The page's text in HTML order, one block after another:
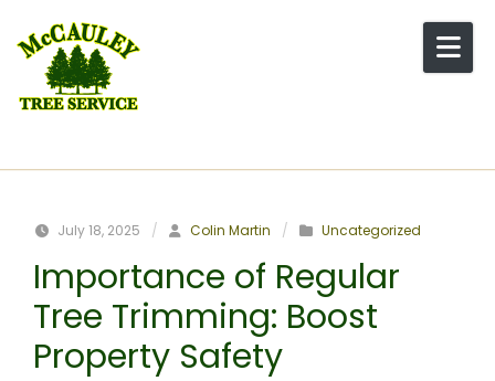
July 18, 2025 / Colin Martin / Uncategorized
Importance of Regular
Tree Trimming: Boost
Property Safety